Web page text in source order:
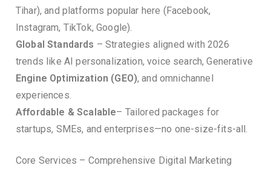
Tihar), and platforms popular here (Facebook,
Instagram, TikTok, Google).
Global Standards – Strategies aligned with 2026
trends like AI personalization, voice search, Generative
Engine Optimization (GEO), and omnichannel
experiences.
Affordable & Scalable– Tailored packages for
startups, SMEs, and enterprises—no one-size-fits-all.
Core Services – Comprehensive Digital Marketing